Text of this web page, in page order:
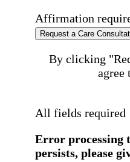
Affirmation
Request a Care
By clicking
agree
All fields required
Error processing
persists, please